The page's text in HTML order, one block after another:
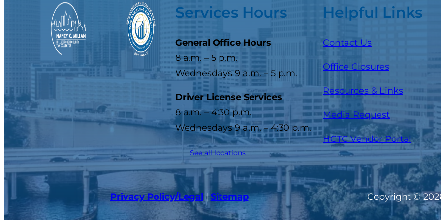
Services Hours
General Office Hours
8 a.m. – 5 p.m.
Wednesdays 9 a.m. – 5 p.m.
Driver License Services
8 a.m. – 4:30 p.m.
Wednesdays 9 a.m. – 4:30 p.m.
See all locations
Helpful Links
Contact Us
Office Closures
Resources & Links
Media Request
HCTC Vendor Portal
Privacy Policy/Legal |Sitemap Copyright ©